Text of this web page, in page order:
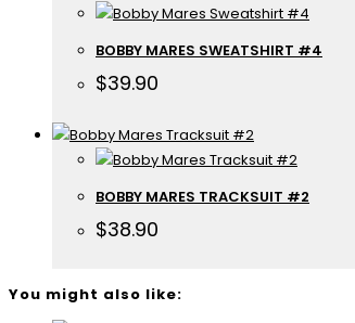
BOBBY MARES SWEATSHIRT #4
$39.90
BOBBY MARES TRACKSUIT #2
$38.90
You might also like: